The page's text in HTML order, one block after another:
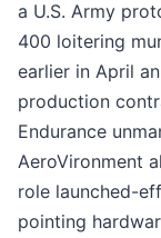
a U.S. Army
400 loitering
earlier in April
production
Endurance
AeroVironment
role launched-
pointing